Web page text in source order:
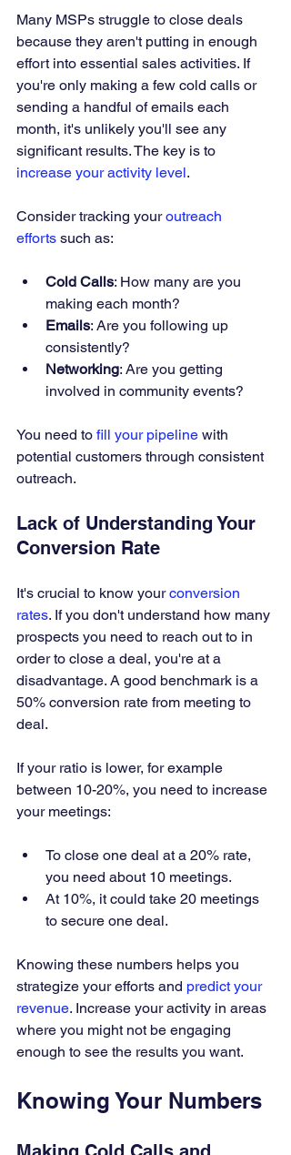
Many MSPs struggle to close deals
because they aren't putting in enough
effort into essential sales activities. If
you're only making a few cold calls or
sending a handful of emails each
month, it's unlikely you'll see any
significant results. The key is to
increase your activity level.
Consider tracking your outreach
efforts such as:
Cold Calls: How many are you
making each month?
Emails: Are you following up
consistently?
Networking: Are you getting
involved in community events?
You need to fill your pipeline with
potential customers through consistent
outreach.
Lack of Understanding Your
Conversion Rate
It's crucial to know your conversion
rates. If you don't understand how many
prospects you need to reach out to in
order to close a deal, you're at a
disadvantage. A good benchmark is a
50% conversion rate from meeting to
deal.
If your ratio is lower, for example
between 10-20%, you need to increase
your meetings:
To close one deal at a 20% rate,
you need about 10 meetings.
At 10%, it could take 20 meetings
to secure one deal.
Knowing these numbers helps you
strategize your efforts and predict your
revenue. Increase your activity in areas
where you might not be engaging
enough to see the results you want.
Knowing Your Numbers